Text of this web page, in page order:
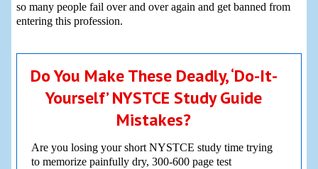
so many people fail over and over again and get banned from
entering this profession.
Do You Make These Deadly, ‘Do-It-
Yourself’ NYSTCE Study Guide
Mistakes?
Are you losing your short NYSTCE study time trying
to memorize painfully dry, 300-600 page test